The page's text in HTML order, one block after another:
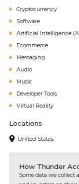
Cryptocurrency
Software
Artificial Intelligence
Ecommerce
Messaging
Audio
Music
Developer Tools
Virtual Reality
Locations
United States
How Thunder
Some data we collect